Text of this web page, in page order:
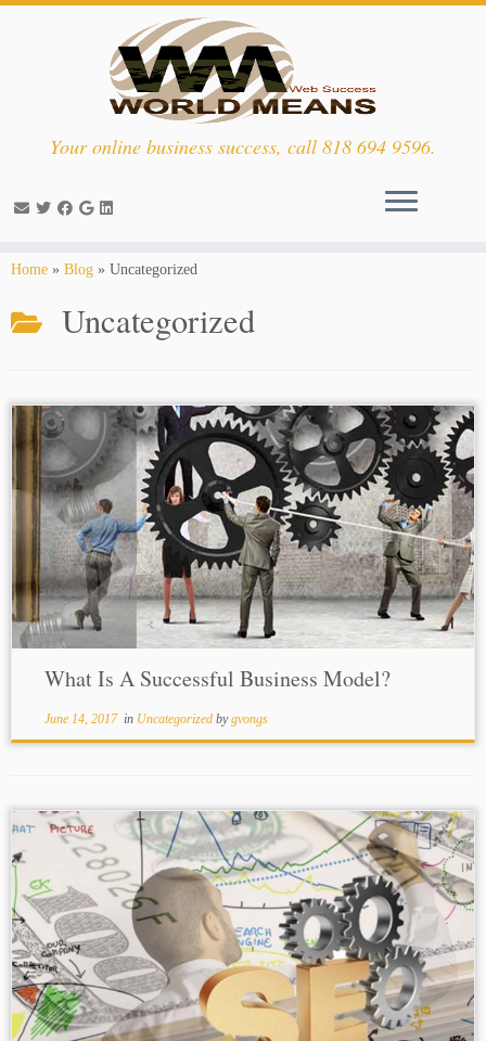
Skip
content
Your online business success, call 818 694 9596.
Home » Blog » Uncategorized
Uncategorized
What Is A Successful Business Model?
June 14, 2017in Uncategorized bygvongs